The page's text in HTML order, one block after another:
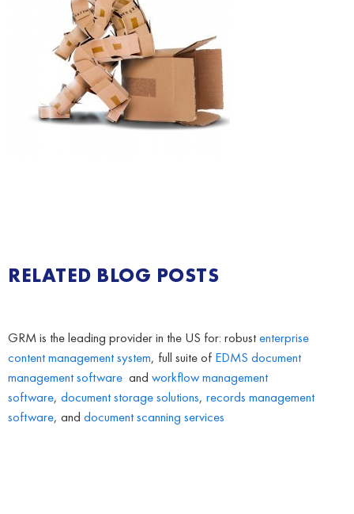
RELATED BLOG POSTS
GRM is the leading provider in the US for: robustenterprise
content management system, full suite of EDMS document
management software and workflow management
software, document storage solutions, records management
software, and document scanning services